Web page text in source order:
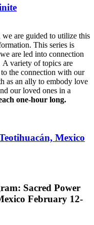
are guided to utilize this
This series is
are led into connection
variety of topics are
the connection with our
as an ally to embody love
our loved ones in a
one-hour long.
Mexico
Sacred Power
February 12-